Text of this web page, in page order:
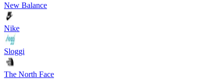
New Balance
Nike
Sloggi
The North Face